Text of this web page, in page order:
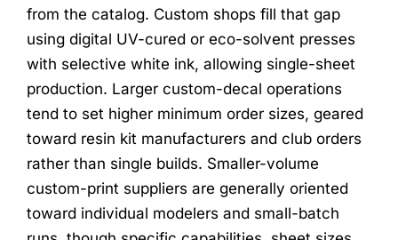
from the catalog. Custom shops fill that gap
using digital UV-cured or eco-solvent presses
with selective white ink, allowing single-sheet
production. Larger custom-decal operations
tend to set higher minimum order sizes, geared
toward resin kit manufacturers and club orders
rather than single builds. Smaller-volume
custom-print suppliers are generally oriented
toward individual modelers and small-batch